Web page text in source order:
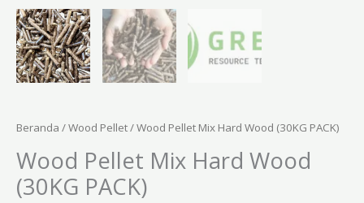
Beranda /Wood Pellet/ Wood Pellet Mix Hard Wood (30KG PACK)
Wood Pellet Mix Hard Wood
(30KG PACK)